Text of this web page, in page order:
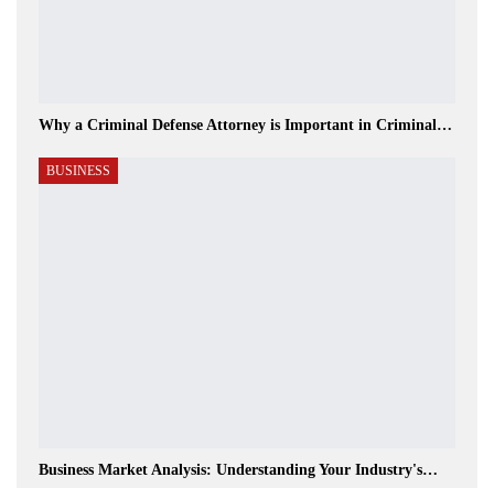
Why a Criminal Defense Attorney is Important in Criminal…
BUSINESS
Business Market Analysis: Understanding Your Industry's…